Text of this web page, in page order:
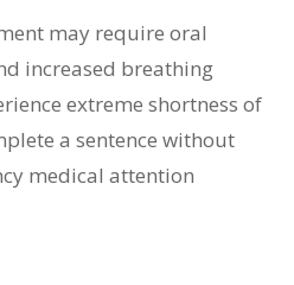
may require oral
increased breathing
extreme shortness of
a sentence without
medical attention